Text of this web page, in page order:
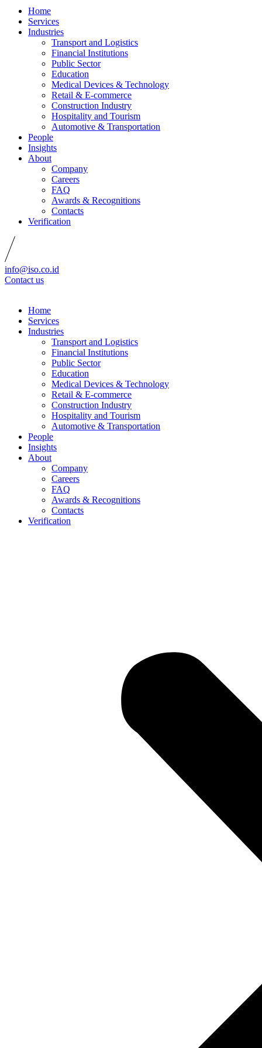
Home
Services
Industries
Transport and Logistics
Financial Institutions
Public Sector
Education
Medical Devices & Technology
Retail & E-commerce
Construction Industry
Hospitality and Tourism
Automotive & Transportation
People
Insights
About
Company
Careers
FAQ
Awards & Recognitions
Contacts
Verification
info@iso.co.id
Contact us
Home
Services
Industries
Transport and Logistics
Financial Institutions
Public Sector
Education
Medical Devices & Technology
Retail & E-commerce
Construction Industry
Hospitality and Tourism
Automotive & Transportation
People
Insights
About
Company
Careers
FAQ
Awards & Recognitions
Contacts
Verification